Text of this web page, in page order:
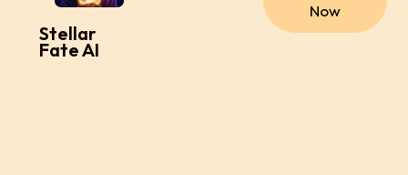
Stellar
Fate AI
Now